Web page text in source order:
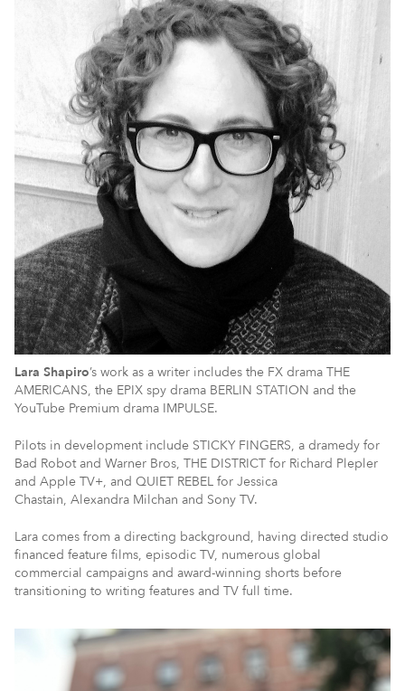
Lara Shapiro’s work as a writer includes the FX drama THE
AMERICANS, the EPIX spy drama BERLIN STATION and the
YouTube Premium drama IMPULSE.
Pilots in development include STICKY FINGERS, a dramedy for
Bad Robot and Warner Bros, THE DISTRICT for Richard Plepler
and Apple TV+, and QUIET REBEL for Jessica
Chastain, Alexandra Milchan and Sony TV.
Lara comes from a directing background, having directed studio
financed feature films, episodic TV, numerous global
commercial campaigns and award-winning shorts before
transitioning to writing features and TV full time.